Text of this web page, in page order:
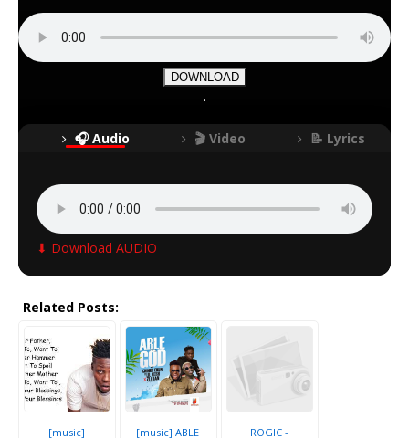
DOWNLOAD
.
🎧 Audio 🎬 Video 📝 Lyrics
⬇ Download AUDIO
Related Posts:
[music] [music] ABLE ROGIC -